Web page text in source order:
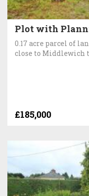
Plot with
0.17 acre parcel of
close to Middlewich
£185,000